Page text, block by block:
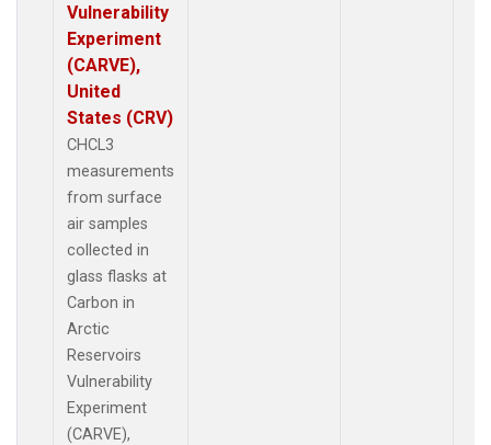
Vulnerability
Experiment
(CARVE),
United
States (CRV)
CHCL3
measurements
from surface
air samples
collected in
glass flasks at
Carbon in
Arctic
Reservoirs
Vulnerability
Experiment
(CARVE),